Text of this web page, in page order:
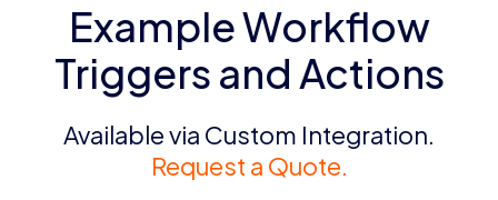
Example Workflow
Triggers and Actions
Available via Custom Integration.
Request a Quote.